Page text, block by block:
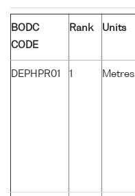
BODC
CODE
Rank Units
DEPHPR01 1 Metres